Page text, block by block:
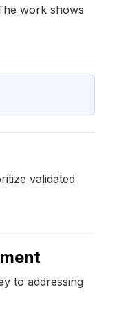
work shows
validated
to addressing